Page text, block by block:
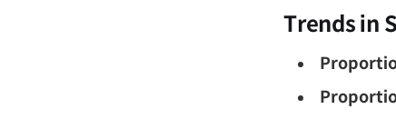
Trends in